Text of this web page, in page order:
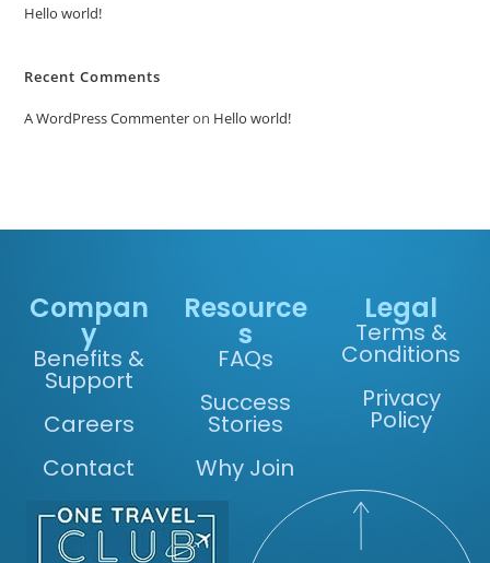
Hello world!
Recent Comments
A WordPress Commenteron Hello world!
Compan
y
Benefits &
Support
Careers
Contact
Resource
s
FAQs
Success
Stories
Why Join
Legal
Terms &
Conditions
Privacy
Policy